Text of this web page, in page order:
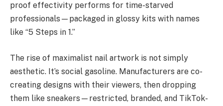
proof effectivity performs for time-starved
professionals—packaged in glossy kits with names
like “5 Steps in 1.”
The rise of maximalist nail artwork is not simply
aesthetic. It’s social gasoline. Manufacturers are co-
creating designs with their viewers, then dropping
them like sneakers—restricted, branded, and TikTok-